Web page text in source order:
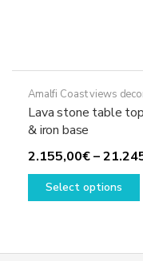
Amalfi Coast views
Lava stone table
& iron base
2.155,00€–
Select options